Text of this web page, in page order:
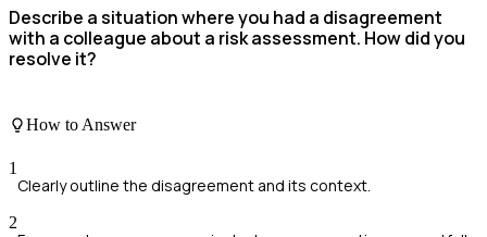
Describe a situation where you had a disagreement
with a colleague about a risk assessment. How did you
resolve it?
How to Answer
1
Clearly outline the disagreement and its context.
2